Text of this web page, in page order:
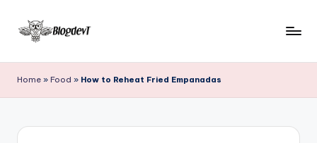
Skip
content
l
o
g
with
gather
Home » Food » How to Reheat Fried Empanadas